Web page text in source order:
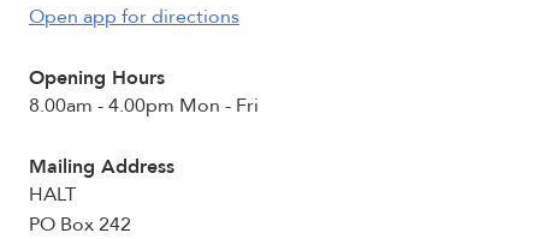
Open app for directions
Opening Hours
8.00am - 4.00pm Mon - Fri
Mailing Address
HALT
PO Box 242